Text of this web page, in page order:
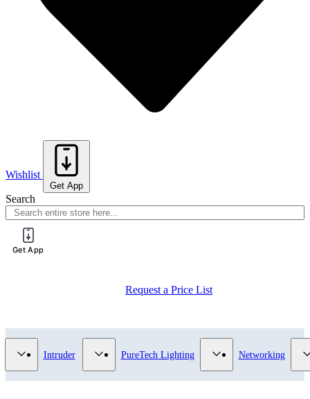
Wishlist
Get App
Search
Get App
Request a Price List
Surveillance category
Show submenu for Access Control category
Intruder Show submenu for Intruder category
PureTech Lighting Show submenu for
Networking